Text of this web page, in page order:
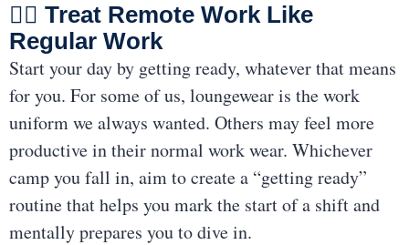
👩‍⚕️ Treat Remote Work Like
Regular Work
Start your day by getting ready, whatever that means
for you. For some of us, loungewear is the work
uniform we always wanted. Others may feel more
productive in their normal work wear. Whichever
camp you fall in, aim to create a “getting ready”
routine that helps you mark the start of a shift and
mentally prepares you to dive in.